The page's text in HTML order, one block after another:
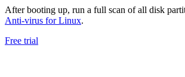
After booting up, run a full scan of all disk
Anti-virus for Linux.
Free trial